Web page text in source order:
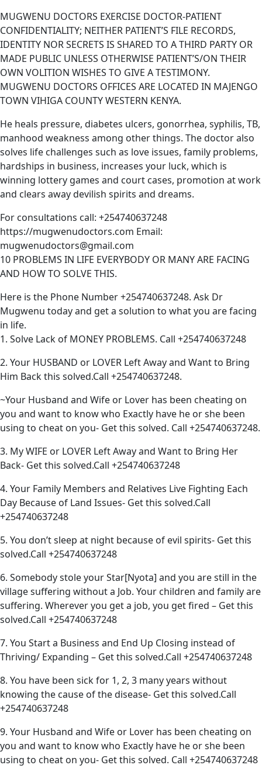
MUGWENU DOCTORS EXERCISE DOCTOR-PATIENT
CONFIDENTIALITY; NEITHER PATIENT’S FILE RECORDS,
IDENTITY NOR SECRETS IS SHARED TO A THIRD PARTY OR
MADE PUBLIC UNLESS OTHERWISE PATIENT’S/ON THEIR
OWN VOLITION WISHES TO GIVE A TESTIMONY.
MUGWENU DOCTORS OFFICES ARE LOCATED IN MAJENGO
TOWN VIHIGA COUNTY WESTERN KENYA.
He heals pressure, diabetes ulcers, gonorrhea, syphilis, TB,
manhood weakness among other things. The doctor also
solves life challenges such as love issues, family problems,
hardships in business, increases your luck, which is
winning lottery games and court cases, promotion at work
and clears away devilish spirits and dreams.
For consultations call: +254740637248
https://mugwenudoctors.com Email:
mugwenudoctors@gmail.com
10 PROBLEMS IN LIFE EVERYBODY OR MANY ARE FACING
AND HOW TO SOLVE THIS.
Here is the Phone Number +254740637248. Ask Dr
Mugwenu today and get a solution to what you are facing
in life.
1. Solve Lack of MONEY PROBLEMS. Call +254740637248
2. Your HUSBAND or LOVER Left Away and Want to Bring
Him Back this solved.Call +254740637248.
~Your Husband and Wife or Lover has been cheating on
you and want to know who Exactly have he or she been
using to cheat on you- Get this solved. Call +254740637248.
3. My WIFE or LOVER Left Away and Want to Bring Her
Back- Get this solved.Call +254740637248
4. Your Family Members and Relatives Live Fighting Each
Day Because of Land Issues- Get this solved.Call
+254740637248
5. You don’t sleep at night because of evil spirits- Get this
solved.Call +254740637248
6. Somebody stole your Star[Nyota] and you are still in the
village suffering without a Job. Your children and family are
suffering. Wherever you get a job, you get fired – Get this
solved.Call +254740637248
7. You Start a Business and End Up Closing instead of
Thriving/ Expanding – Get this solved.Call +254740637248
8. You have been sick for 1, 2, 3 many years without
knowing the cause of the disease- Get this solved.Call
+254740637248
9. Your Husband and Wife or Lover has been cheating on
you and want to know who Exactly have he or she been
using to cheat on you- Get this solved. Call +254740637248